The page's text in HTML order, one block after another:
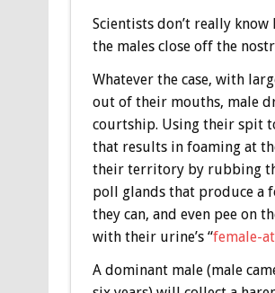
Scientists don’t really
the males close off the
Whatever the case, with
out of their mouths, male
courtship. Using their spit
that results in foaming at
their territory by rubbing
poll glands that produce a
they can, and even pee on
with their urine’s “female-
A dominant male (male